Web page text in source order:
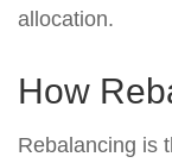
allocation.
How
Rebalancing is